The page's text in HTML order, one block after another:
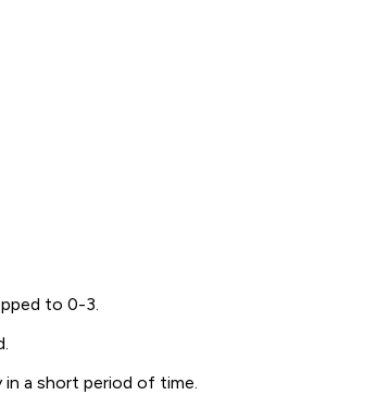
to 0-3.
in a short period of time.